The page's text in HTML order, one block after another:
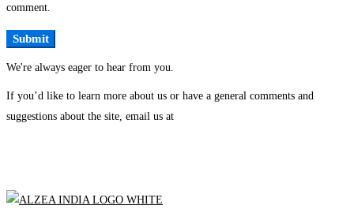
comment.
We're always eager to hear from you.
If you’d like to learn more about us or have a general comments and
suggestions about the site, email us at